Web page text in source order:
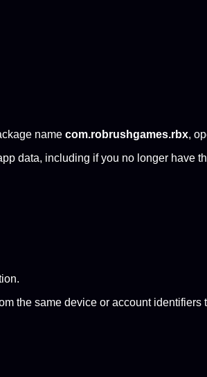
name com.robrushgames.rbx,
data, including if you no longer have
the same device or account identifiers